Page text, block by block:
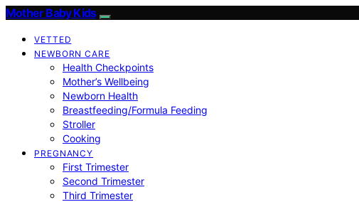
Mother Baby Kids
VETTED
NEWBORN CARE
Health Checkpoints
Mother’s Wellbeing
Newborn Health
Breastfeeding/Formula Feeding
Stroller
Cooking
PREGNANCY
First Trimester
Second Trimester
Third Trimester